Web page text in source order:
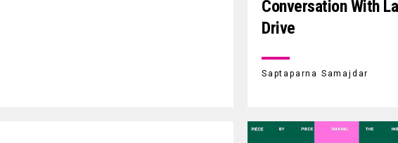
Conversation With
Drive
Saptaparna Samajdar